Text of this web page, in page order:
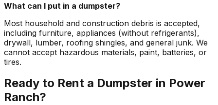
What can I put in a dumpster?
Most household and construction debris is accepted,
including furniture, appliances (without refrigerants),
drywall, lumber, roofing shingles, and general junk. We
cannot accept hazardous materials, paint, batteries, or
tires.
Ready to Rent a Dumpster in Power
Ranch?